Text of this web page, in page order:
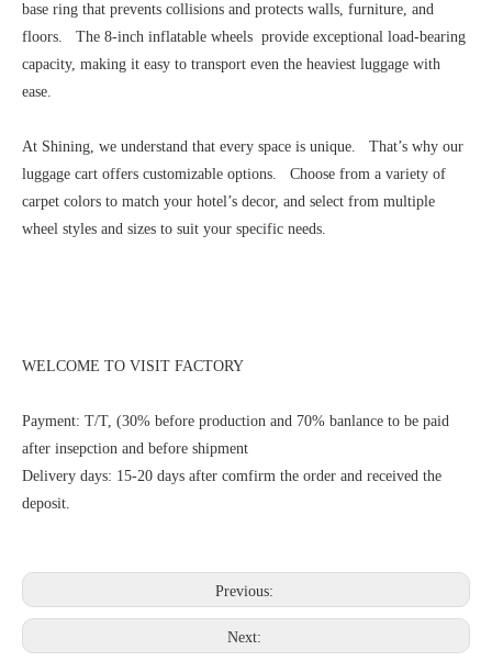
base ring that prevents collisions and protects walls, furniture, and
floors. The 8-inch inflatable wheels provide exceptional load-bearing
capacity, making it easy to transport even the heaviest luggage with
ease.
At Shining, we understand that every space is unique. That’s why our
luggage cart offers customizable options. Choose from a variety of
carpet colors to match your hotel’s decor, and select from multiple
wheel styles and sizes to suit your specific needs.
WELCOME TO VISIT FACTORY
Payment: T/T, (30% before production and 70% banlance to be paid
after insepction and before shipment
Delivery days: 15-20 days after comfirm the order and received the
deposit.
Previous:
Next: